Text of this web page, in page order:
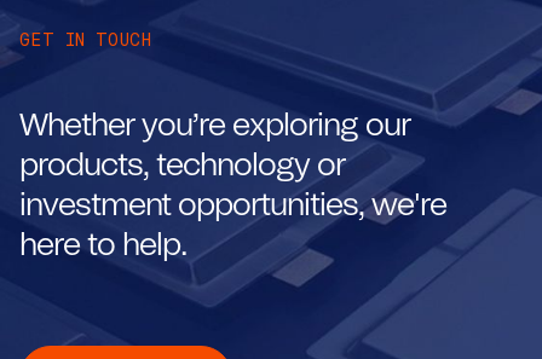
GET IN TOUCH
Whether you’re exploring our
products, technology or
investment opportunities, we're
here to help.